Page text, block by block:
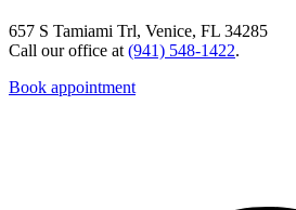
657 S Tamiami Trl, Venice, FL 34285
Call our office at (941) 548-1422.
Book appointment